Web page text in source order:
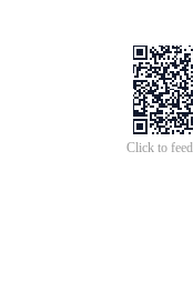
Click to